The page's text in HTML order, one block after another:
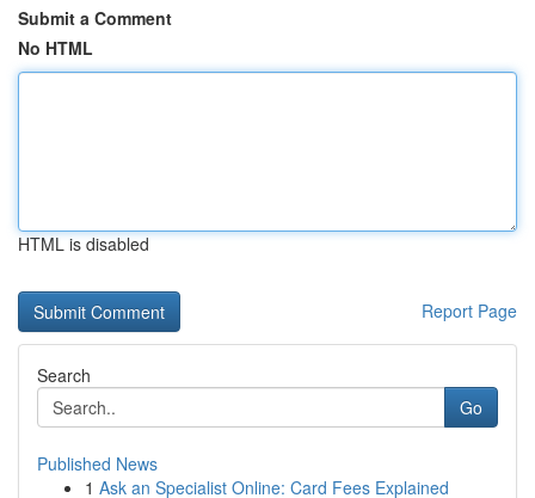
Submit a Comment
No HTML
HTML is disabled
Report Page
Search
Go
Published News
1 Ask an Specialist Online: Card Fees Explained